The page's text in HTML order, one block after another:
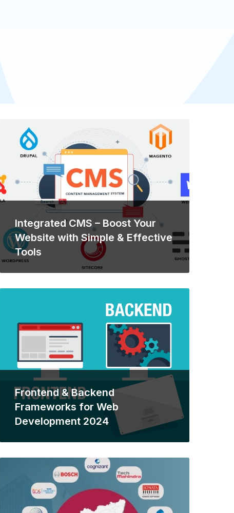
Integrated CMS – Boost Your
Website with Simple & Effective
Tools
Frontend & Backend
Frameworks for Web
Development 2024